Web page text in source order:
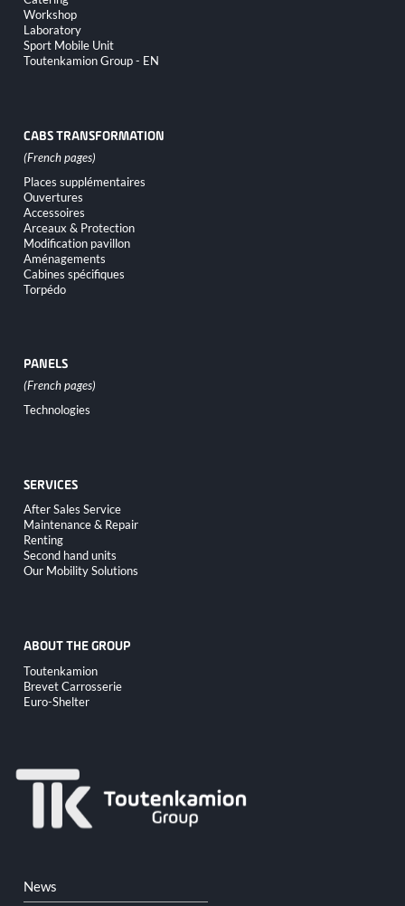
Workshop
Laboratory
Sport Mobile Unit
Toutenkamion Group - EN
CABS TRANSFORMATION
Skip
navigation
Places supplémentaires
Ouvertures
Accessoires
Arceaux & Protection
Modification pavillon
Aménagements
Cabines spécifiques
Torpédo
PANELS
Skip
navigation
Technologies
SERVICES
Skip
navigation
After Sales Service
Maintenance & Repair
Renting
Second hand units
Our Mobility Solutions
ABOUT THE GROUP
Skip
navigation
Toutenkamion
Brevet Carrosserie
Euro-Shelter
Skip
navigation
News